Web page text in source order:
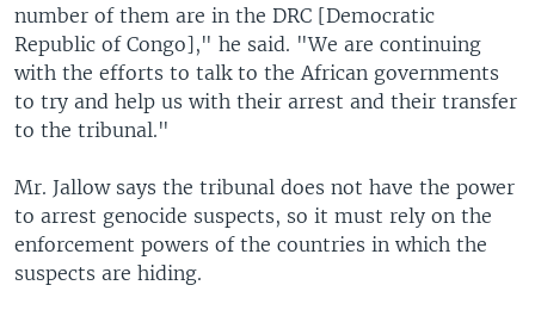
number of them are in the DRC [Democratic
Republic of Congo]," he said. "We are continuing
with the efforts to talk to the African governments
to try and help us with their arrest and their transfer
to the tribunal."
Mr. Jallow says the tribunal does not have the power
to arrest genocide suspects, so it must rely on the
enforcement powers of the countries in which the
suspects are hiding.